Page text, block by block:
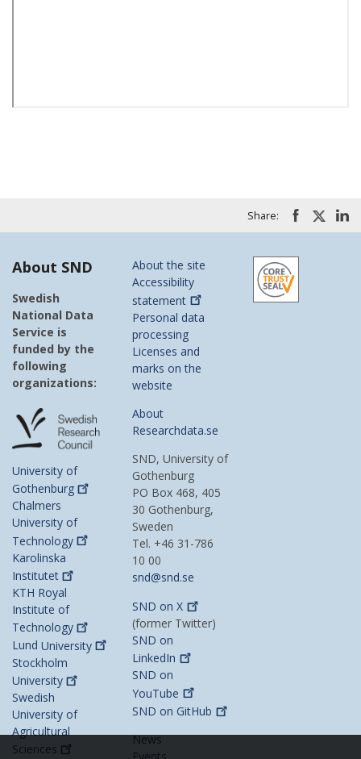
Share:
About SND
Swedish
National Data
Service is
funded by the
following
organizations:
University of
Gothenburg
Chalmers
University of
Technology
Karolinska
Institutet
KTH Royal
Institute of
Technology
Lund University
Stockholm
University
Swedish
University of
Agricultural
Sciences
About the site
Accessibility
statement
Personal data
processing
Licenses and
marks on the
website
About
Researchdata.se
SND, University of
Gothenburg
PO Box 468, 405
30 Gothenburg,
Sweden
Tel. +46 31-786
10 00
snd@snd.se
SND onX
(former Twitter)
SND on
LinkedIn
SND on
YouTube
SND on GitHub
News